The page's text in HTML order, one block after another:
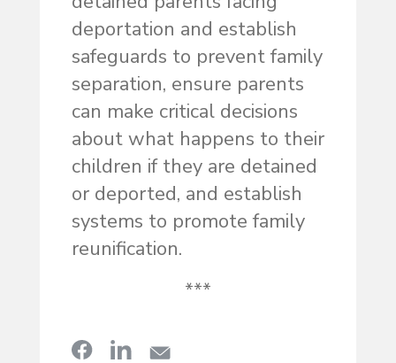
deportation and establish
safeguards to prevent family
separation, ensure parents
can make critical decisions
about what happens to their
children if they are detained
or deported, and establish
systems to promote family
reunification.
***